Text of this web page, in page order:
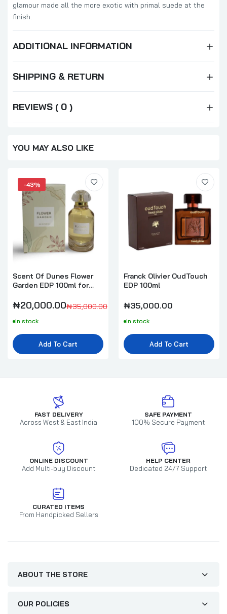
glamour made all the more exotic with primal suede at the
finish.
ADDITIONAL INFORMATION
SHIPPING & RETURN
REVIEWS ( 0 )
YOU MAY ALSO LIKE
-43%
Scent Of Dunes Flower
Garden EDP 100ml for
₦20,000.00₦35,000.00
In stock
Add To Cart
Franck Olivier OudTouch
EDP 100ml
₦35,000.00
In stock
Add To Cart
FAST DELIVERY
Across West & East India
SAFE PAYMENT
100% Secure Payment
ONLINE DISCOUNT
Add Multi-buy Discount
HELP CENTER
Dedicated 24/7 Support
CURATED ITEMS
From Handpicked Sellers
ABOUT THE STORE
OUR POLICIES